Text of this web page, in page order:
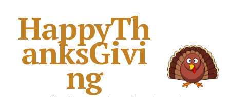
HappyTh
anksGivi
ng